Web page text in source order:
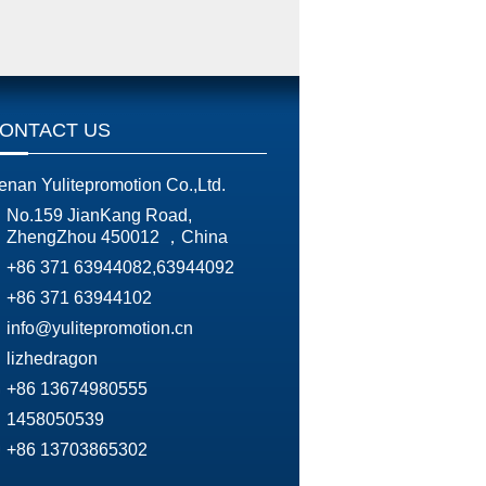
US
Yulitepromotion Co.,Ltd.
No.159 JianKang Road,
ZhengZhou 450012 ，China
+86 371 63944082,63944092
+86 371 63944102
info@yulitepromotion.cn
lizhedragon
+86 13674980555
1458050539
+86 13703865302